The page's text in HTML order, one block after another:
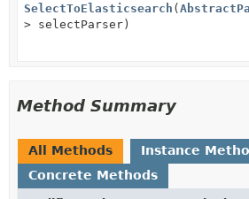
SelectToElasticsearch (
> selectParser)
Method Summary
All Methods
Instance
Concrete Methods